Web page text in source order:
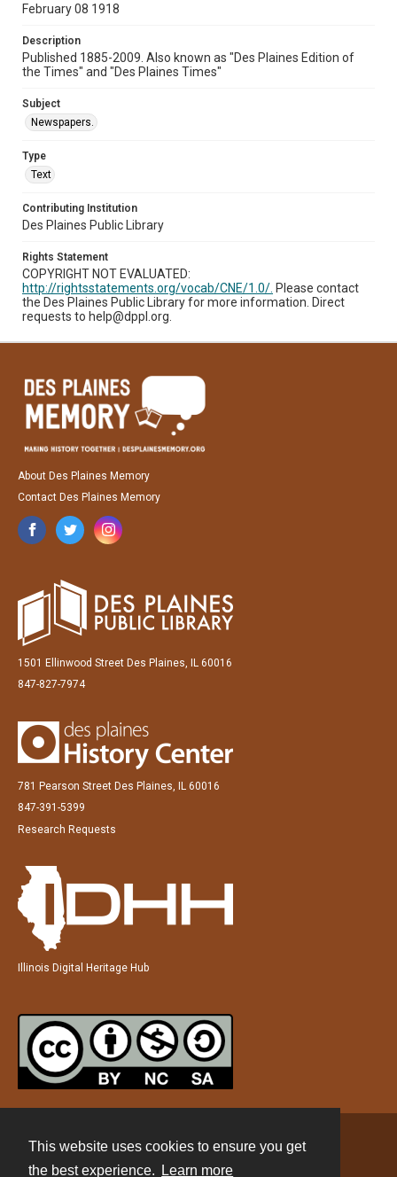
This website uses cookies to ensure you get
the best experience.
Learn more
February 08 1918
Description
Published 1885-2009. Also known as "Des Plaines Edition of
the Times" and "Des Plaines Times"
Subject
Newspapers.
Type
Text
Contributing Institution
Des Plaines Public Library
Rights Statement
COPYRIGHT NOT EVALUATED:
http://rightsstatements.org/vocab/CNE/1.0/. Please contact
the Des Plaines Public Library for more information. Direct
requests to help@dppl.org.
About Des Plaines Memory
Contact Des Plaines Memory
1501 Ellinwood Street Des Plaines, IL 60016
847-827-7974
781 Pearson Street Des Plaines, IL 60016
847-391-5399
Research Requests
Illinois Digital Heritage Hub